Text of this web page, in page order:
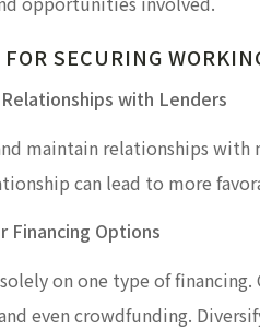
SECURING
with Lenders
maintain relationships
can lead to more
Financing Options
on one type of
even crowdfunding.